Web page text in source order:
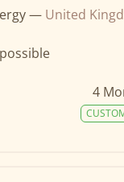
— United
4